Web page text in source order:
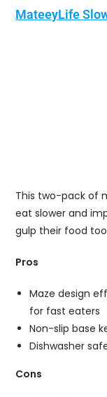
MateeyLife
This two-pack of
eat slower and
gulp their food
Pros
Maze design
for fast eaters
Non-slip base
Dishwasher
Cons